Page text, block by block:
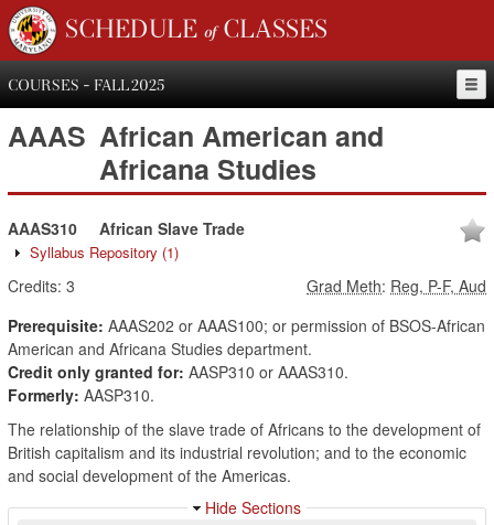
SCHEDULE of CLASSES
COURSES - FALL 2025
AAAS African American and
Africana Studies
AAAS310 African Slave Trade
Syllabus Repository (1)
Credits: 3 Grad Meth: Reg, P-F, Aud
Prerequisite: AAAS202 or AAAS100; or permission of BSOS-African
American and Africana Studies department.
Credit only granted for: AASP310 or AAAS310.
Formerly: AASP310.
The relationship of the slave trade of Africans to the development of
British capitalism and its industrial revolution; and to the economic
and social development of the Americas.
Hide Sections